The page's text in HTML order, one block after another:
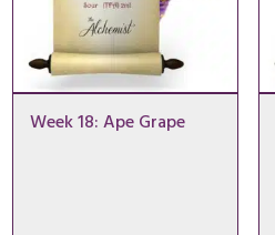
Week 18: Ape Grape